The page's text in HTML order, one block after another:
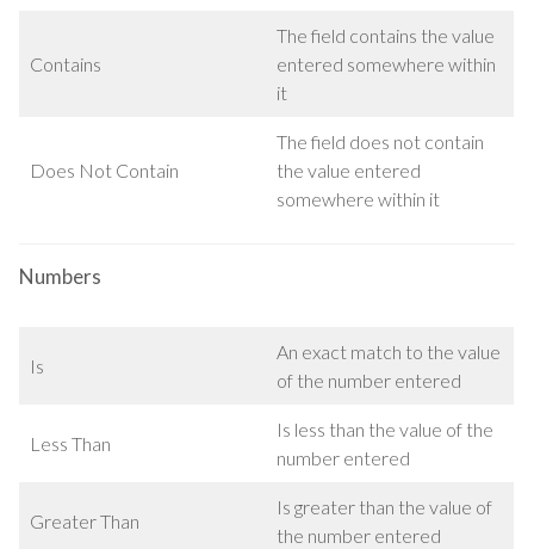
Contains
The field contains the value
entered somewhere within
it
Does Not Contain
The field does not contain
the value entered
somewhere within it
Numbers
Is
An exact match to the value
of the number entered
Less Than
Is less than the value of the
number entered
Greater Than
Is greater than the value of
the number entered